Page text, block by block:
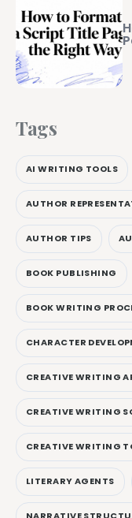
Tags
AI WRITING TOOLS
AUTHOR
AUTHOR TIPS
BOOK PUBLISHING
BOOK WRITING
CHARACTER
CREATIVE WRITING
CREATIVE WRITING
CREATIVE WRITING
LITERARY AGENTS